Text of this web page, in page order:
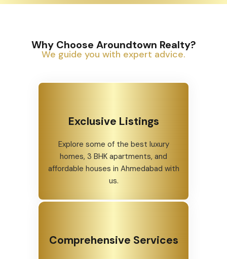
Why Choose Aroundtown Realty?
We guide you with expert advice.
Exclusive Listings
Explore some of the best luxury
homes, 3 BHK apartments, and
affordable houses in Ahmedabad with
us.
Comprehensive Services